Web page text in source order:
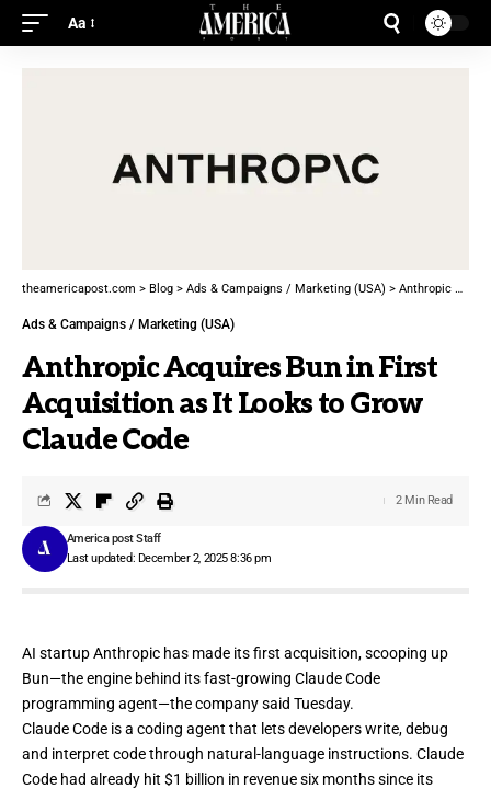
Aa
theamericapost.com > Blog > Ads & Campaigns / Marketing (USA) > Anthropic Acquires Bun in First Acquisition as It Looks to Grow Claude Code
Ads & Campaigns / Marketing (USA)
Anthropic Acquires Bun in First
Acquisition as It Looks to Grow
Claude Code
Last updated: December 2, 2025 8:36 pm
America post Staff
2 Min Read
AI startup Anthropic has made its first acquisition, scooping up
Bun—the engine behind its fast-growing Claude Code
programming agent—the companysaid Tuesday.
Claude Code is a coding agent that lets developers write, debug
and interpret code through natural-language instructions. Claude
Code had already hit $1 billion in revenue six months since its